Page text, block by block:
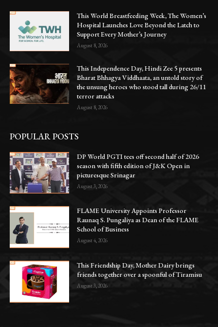
This World Breastfeeding Week, The Women’s
Hospital Launches Love Beyond the Latch to
Support Every Mother’s Journey
August 8, 2026
This Independence Day, Hindi Zee 5 presents
Bharat Bhhagya Viddhaata, an untold story of
the unsung heroes who stood tall during 26/11
terror attacks
August 8, 2026
POPULAR POSTS
DP World PGTI tees off second half of 2026
season with fifth edition of J&K Open in
picturesque Srinagar
August 3, 2026
FLAME University Appoints Professor
Raunaq S. Pungaliya as Dean of the FLAME
School of Business
August 4, 2026
This Friendship Day, Mother Dairy brings
friends together over a spoonful of Tiramisu
August 3, 2026